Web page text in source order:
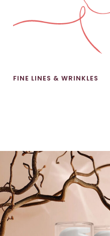
FINE LINES & WRINKLES